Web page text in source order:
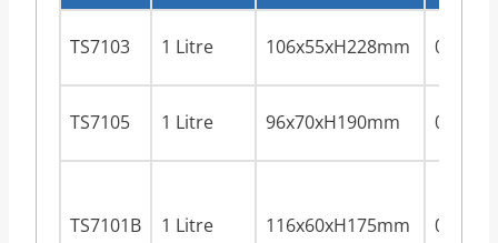
TS7103 1 Litre 106x55xH228mm
TS7105 1 Litre 96x70xH190mm
TS7101B 1 Litre 116x60xH175mm